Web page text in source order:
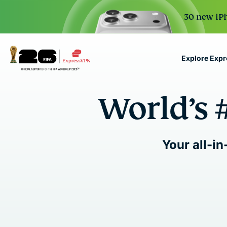
30 new
Explore
VPN protection for
to deploy, simple to
World’s
Your all-